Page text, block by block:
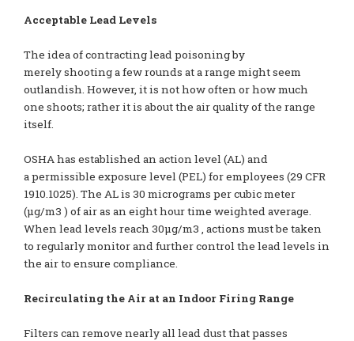
Acceptable Lead Levels
The idea of contracting lead poisoning by
merely shooting a few rounds at a range might seem
outlandish. However, it is not how often or how much
one shoots; rather it is about the air quality of the range
itself.
OSHA has established an action level (AL) and
a permissible exposure level (PEL) for employees (29 CFR
1910.1025). The AL is 30 micrograms per cubic meter
(µg/m3 ) of air as an eight hour time weighted average.
When lead levels reach 30µg/m3 , actions must be taken
to regularly monitor and further control the lead levels in
the air to ensure compliance.
Recirculating the Air at an Indoor Firing Range
Filters can remove nearly all lead dust that passes